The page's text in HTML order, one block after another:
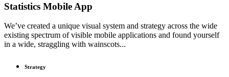
Statistics Mobile App
We’ve created a unique visual system and strategy across the wide
existing spectrum of visible mobile applications and found yourself
in a wide, straggling with wainscots...
Strategy